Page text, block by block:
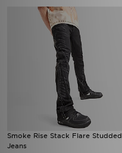
Smoke Rise Stack Flare Studded
Jeans